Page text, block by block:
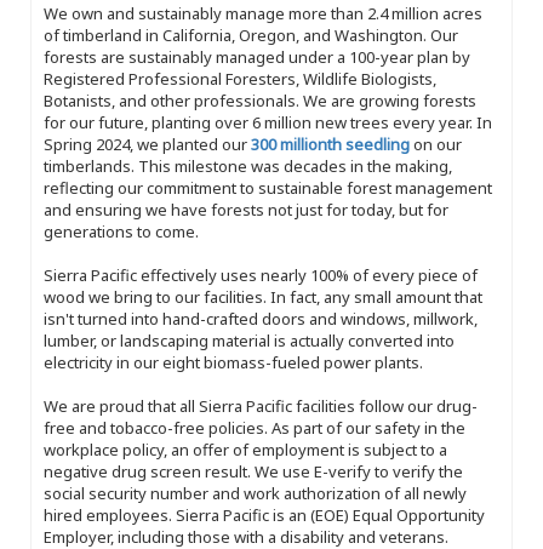
We own and sustainably manage more than 2.4 million acres
of timberland in California, Oregon, and Washington. Our
forests are sustainably managed under a 100-year plan by
Registered Professional Foresters, Wildlife Biologists,
Botanists, and other professionals. We are growing forests
for our future, planting over 6 million new trees every year. In
Spring 2024, we planted our300 millionth seedlingon our
timberlands. This milestone was decades in the making,
reflecting our commitment to sustainable forest management
and ensuring we have forests not just for today, but for
generations to come.
Sierra Pacific effectively uses nearly 100% of every piece of
wood we bring to our facilities. In fact, any small amount that
isn't turned into hand-crafted doors and windows, millwork,
lumber, or landscaping material is actually converted into
electricity in our eight biomass-fueled power plants.
We are proud that all Sierra Pacific facilities follow our drug-
free and tobacco-free policies. As part of our safety in the
workplace policy, an offer of employment is subject to a
negative drug screen result. We use E-verify to verify the
social security number and work authorization of all newly
hired employees. Sierra Pacific is an (EOE) Equal Opportunity
Employer, including those with a disability and veterans.